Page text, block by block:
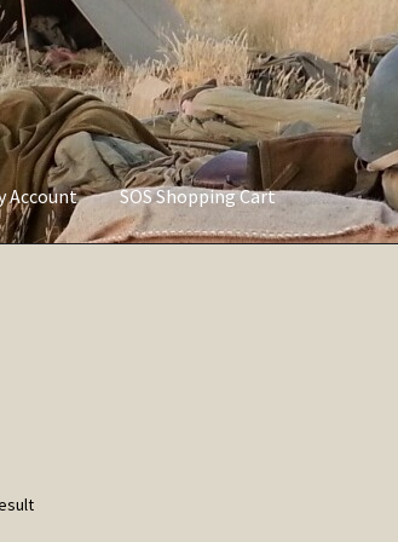
Account SOS Shopping Cart